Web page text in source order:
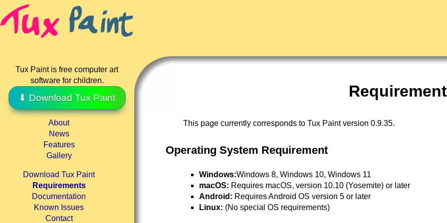
Tux Paint is free computer art
software for children.
⬇ Download Tux Paint
About
News
Features
Gallery
Download Tux Paint
Requirements
Documentation
Known Issues
Contact
This page currently corresponds to Tux Paint version 0.9.35.
Operating System Requirement
Windows:Windows 8, Windows 10, Windows 11
macOS: Requires macOS, version 10.10 (Yosemite) or later
Android: Requires Android OS version 5 or later
Linux: (No special OS requirements)